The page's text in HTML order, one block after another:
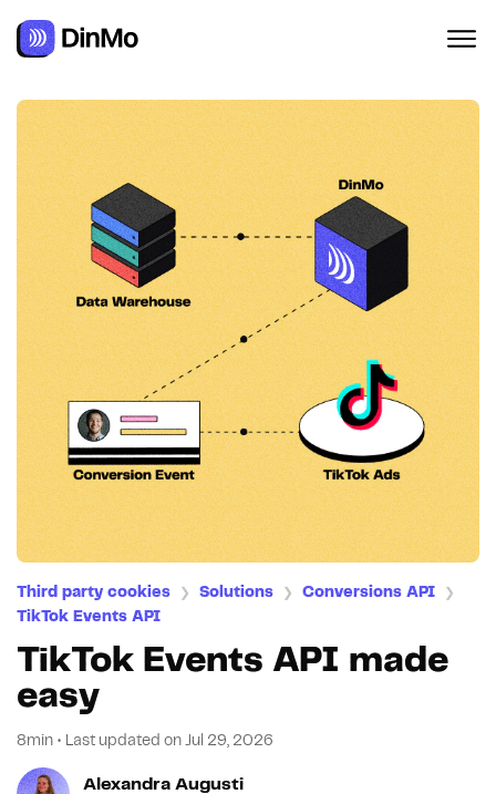
Third party cookies ❯ Solutions ❯ Conversions API ❯
TikTok Events API
TikTok Events API made
easy
8min • Last updated on Jul 29, 2026
Alexandra Augusti